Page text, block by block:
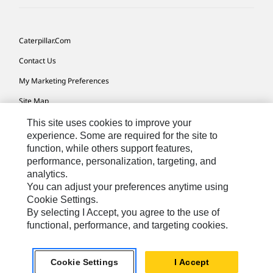
Caterpillar.com
Contact Us
My Marketing Preferences
Site Map
Cookie Settings
Legal
Privacy
Do Not Sell Or Share My Personal Information
Accessibility Statement
US-English© 2026 Caterpillar. All Rights Reserved.
This site uses cookies to improve your
experience. Some are required for the site to
function, while others support features,
performance, personalization, targeting, and
analytics.
You can adjust your preferences anytime using
Cookie Settings.
By selecting I Accept, you agree to the use of
functional, performance, and targeting cookies.
Cookie Settings I Accept